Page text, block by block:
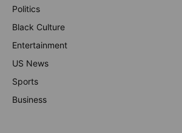
Politics
Black Culture
Entertainment
US News
Sports
Business